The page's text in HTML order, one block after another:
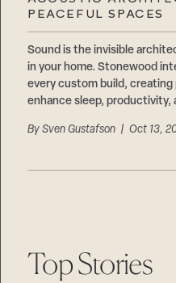
PEACEFUL SPACES
Sound is the invisible
in your home. Stonewood
every custom build,
enhance sleep, productivity,
BySven Gustafson | Oct 13,
Top Stories
Suppliers &